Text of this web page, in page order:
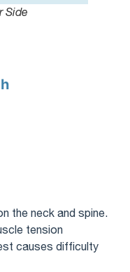
Side
the neck and spine.
tension
causes difficulty